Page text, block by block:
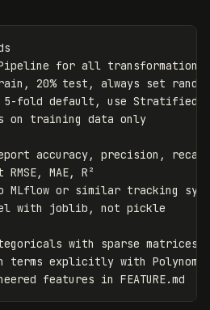
on training data only
with joblib, not pickle